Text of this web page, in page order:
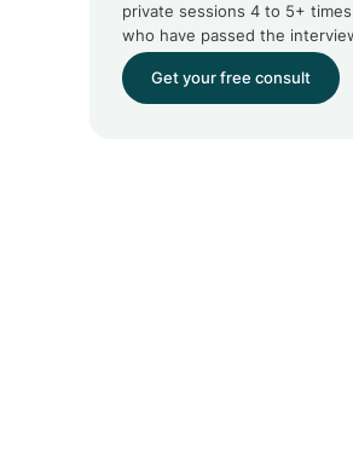
private sessions 4 to 5+
who have passed the
Get your free consult